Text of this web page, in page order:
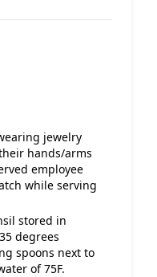
jewelry
hands/arms
employee
while serving
stored in
degrees
spoons next to
of 75F.